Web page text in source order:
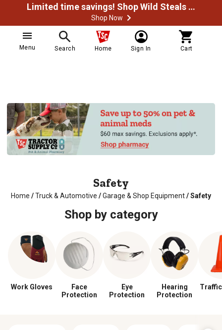
Limited time savings! Shop Wild Steals Now
Shop Now
Menu Search Home Sign In Cart
Safety
Home /Truck & Automotive /Garage & Shop Equipment/Safety
Shop by category
Work Gloves
Face
Protection
Eye
Protection
Hearing
Protection